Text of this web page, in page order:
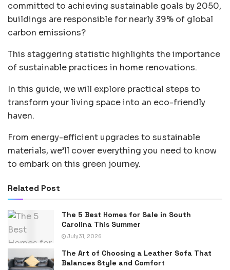
committed to achieving sustainable goals by 2050,
buildings are responsible for nearly 39% of global
carbon emissions?
This staggering statistic highlights the importance
of sustainable practices in home renovations.
In this guide, we will explore practical steps to
transform your living space into an eco-friendly
haven.
From energy-efficient upgrades to sustainable
materials, we’ll cover everything you need to know
to embark on this green journey.
Related Post
The 5 Best Homes for Sale in South
Carolina This Summer
July 31, 2026
The Art of Choosing a Leather Sofa That
Balances Style and Comfort